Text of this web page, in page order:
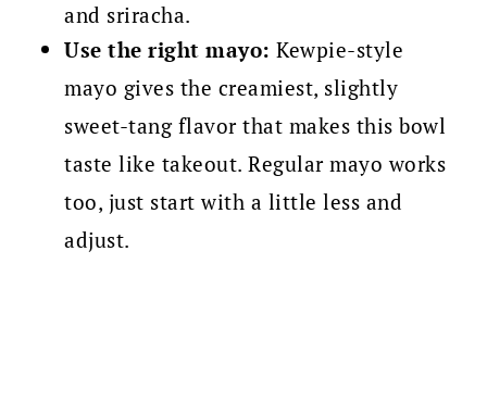
and sriracha.
Use the right mayo: Kewpie-style
mayo gives the creamiest, slightly
sweet-tang flavor that makes this bowl
taste like takeout. Regular mayo works
too, just start with a little less and
adjust.